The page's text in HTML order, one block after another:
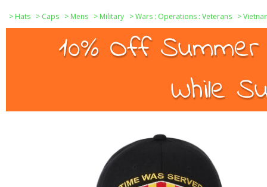
> Hats > Caps > Mens > Military >Wars : Operations : Veterans >
10% Off
While